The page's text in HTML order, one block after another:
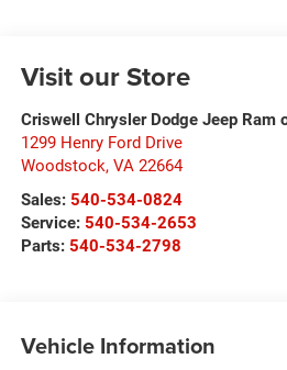
Visit our Store
Criswell Chrysler Dodge Jeep Ram
1299 Henry Ford Drive
Woodstock, VA 22664
Sales: 540-534-0824
Service: 540-534-2653
Parts: 540-534-2798
Vehicle Information